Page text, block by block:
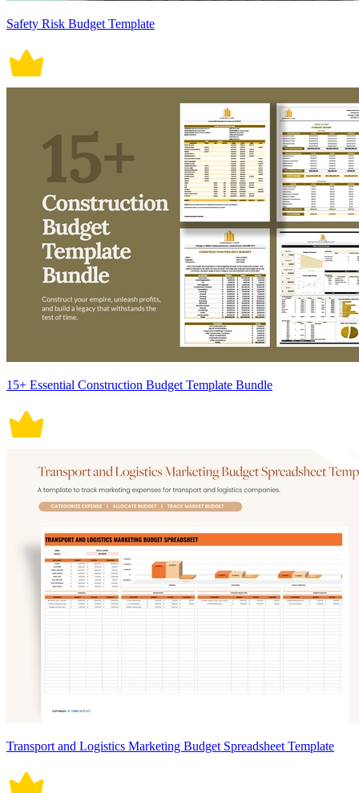
Safety Risk Budget Template
15+ Essential Construction Budget Template Bundle
Transport and Logistics Marketing Budget Spreadsheet Template